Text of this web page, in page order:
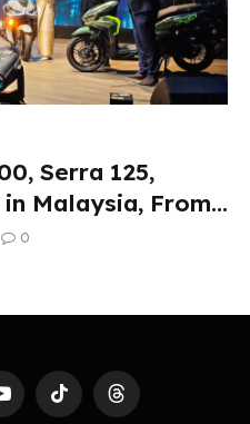
Serra 125,
in Malaysia, From
0
YouTubeTikTok Threads